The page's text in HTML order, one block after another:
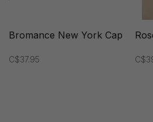
Bromance New York Cap
C$37.95